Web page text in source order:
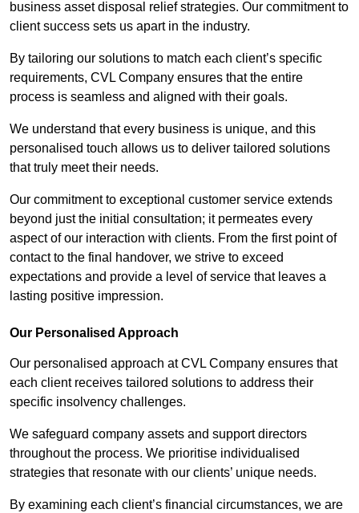
business asset disposal relief strategies. Our commitment to
client success sets us apart in the industry.
By tailoring our solutions to match each client’s specific
requirements, CVL Company ensures that the entire
process is seamless and aligned with their goals.
We understand that every business is unique, and this
personalised touch allows us to deliver tailored solutions
that truly meet their needs.
Our commitment to exceptional customer service extends
beyond just the initial consultation; it permeates every
aspect of our interaction with clients. From the first point of
contact to the final handover, we strive to exceed
expectations and provide a level of service that leaves a
lasting positive impression.
Our Personalised Approach
Our personalised approach at CVL Company ensures that
each client receives tailored solutions to address their
specific insolvency challenges.
We safeguard company assets and support directors
throughout the process. We prioritise individualised
strategies that resonate with our clients’ unique needs.
By examining each client’s financial circumstances, we are